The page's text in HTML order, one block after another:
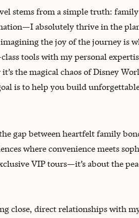
stems from a simple truth:
absolutely thrive in the
the joy of the journey is
tools with my personal
the magical chaos of Disney
is to help you build
gap between heartfelt family
where convenience meets
VIP tours—it’s about the
close, direct relationships with